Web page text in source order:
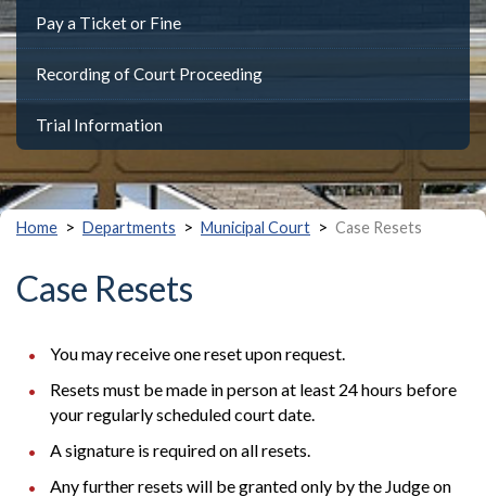
Pay a Ticket or Fine
Recording of Court Proceeding
Trial Information
Home > Departments > Municipal Court > Case Resets
Case Resets
You may receive one reset upon request.
Resets must be made in person at least 24 hours before
your regularly scheduled court date.
A signature is required on all resets.
Any further resets will be granted only by the Judge on